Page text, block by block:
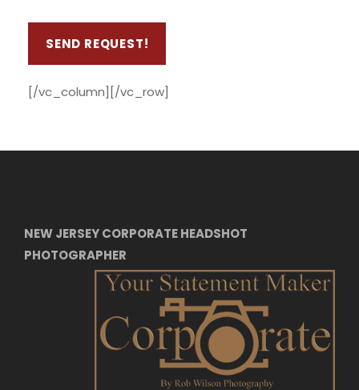
[/vc_column][/vc_row]
NEW JERSEY CORPORATE HEADSHOT
PHOTOGRAPHER